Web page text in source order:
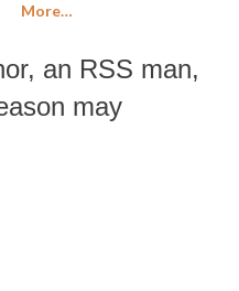
More…
an RSS man,
may